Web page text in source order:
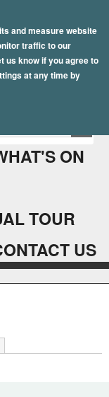
and measure website
traffic to our
us know if you agree to
at any time by
ON
TOUR
US